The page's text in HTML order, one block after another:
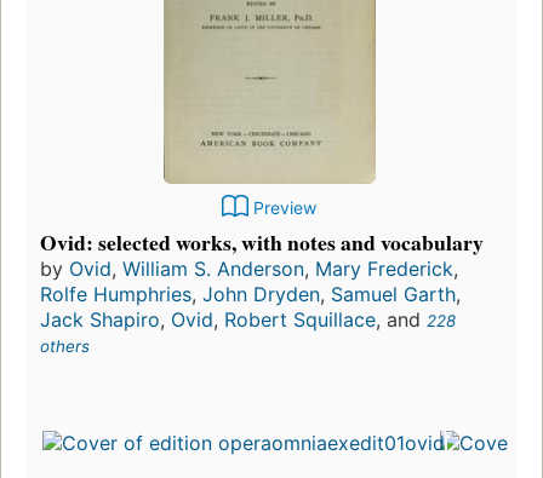
Preview
Ovid: selected works, with notes and vocabulary
by Ovid, William S. Anderson, Mary Frederick,
Rolfe Humphries, John Dryden, Samuel Garth,
Jack Shapiro, Ovid, Robert Squillace, and 228
others